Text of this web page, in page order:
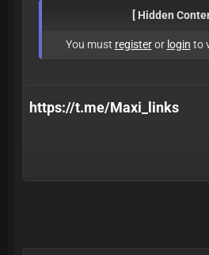
[ Hidden
You must registeror login to
https://t.me/Maxi_links